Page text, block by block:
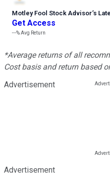
Motley Fool Stock Advisor’s
Get Access
---%Avg Return
*Average returns of all
Cost basis and return based
Advertisement
Advertisement